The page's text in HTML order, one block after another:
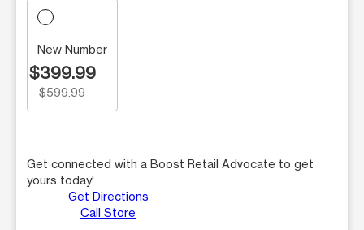
New Number
$399.99
$599.99
Get connected with a Boost Retail Advocate to get
yours today!
Get Directions
Call Store